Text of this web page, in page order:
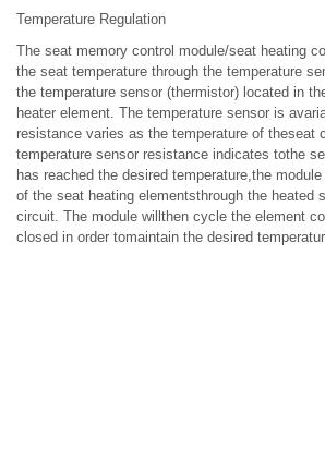
Temperature Regulation
The seat memory control module/seat heating
the seat temperature through the temperature
the temperature sensor (thermistor) located in
heater element. The temperature sensor is
resistance varies as the temperature of theseat
temperature sensor resistance indicates tothe
has reached the desired temperature,the
of the seat heating elementsthrough the heated
circuit. The module willthen cycle the element
closed in order tomaintain the desired